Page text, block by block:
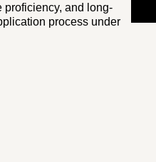
proficiency, and long-
process under